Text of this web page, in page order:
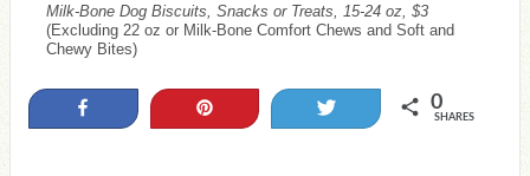
Milk-Bone Dog Biscuits, Snacks or Treats, 15-24 oz, $3
(Excluding 22 oz or Milk-Bone Comfort Chews and Soft and
Chewy Bites)
0
SHARES